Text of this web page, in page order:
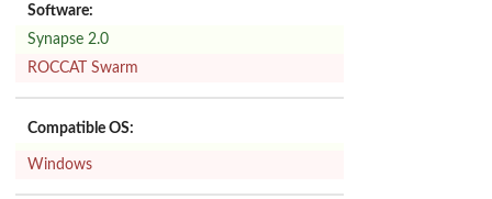
Software:
Synapse 2.0
ROCCAT Swarm
Compatible OS:
Windows